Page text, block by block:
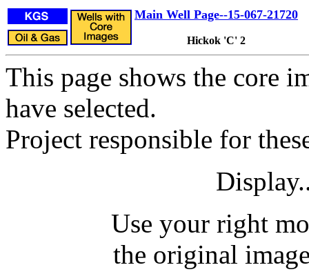
Main Well Page--15-067-21720
Hickok 'C' 2
This page shows the core
have selected.
Project responsible for
Use your right
the original